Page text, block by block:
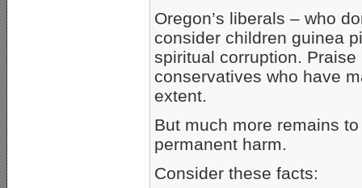
Oregon’s liberals – who
consider children guinea
spiritual corruption.
conservatives who have
extent.
But much more remains
permanent harm.
Consider these facts: